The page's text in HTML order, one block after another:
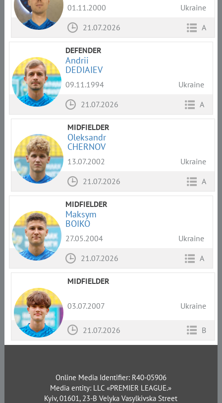
01.11.2000
Ukraine
21.07.2026
A
DEFENDER
Andrii
DEDIAIEV
09.11.1994
Ukraine
21.07.2026
A
MIDFIELDER
Oleksandr
CHERNOV
13.07.2002
Ukraine
21.07.2026
A
MIDFIELDER
Maksym
BOIKO
27.05.2004
Ukraine
21.07.2026
A
MIDFIELDER
03.07.2007 Ukraine
21.07.2026 B
Online Media Identifier: R40-05906
Media entity: LLC «PREMIER LEAGUE.»
Kyiv, 01601, 23-B Velyka Vasylkivska Street